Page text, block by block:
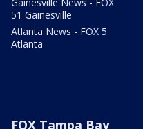
51 Gainesville
Atlanta News - FOX 5
Atlanta
FOX Tampa Bay